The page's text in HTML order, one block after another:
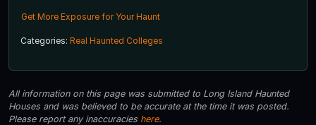
Get More Exposure for Your Haunt
Categories: Real Haunted Colleges
All information on this page was submitted to Long Island Haunted
Houses and was believed to be accurate at the time it was posted.
Please report any inaccuracies here.